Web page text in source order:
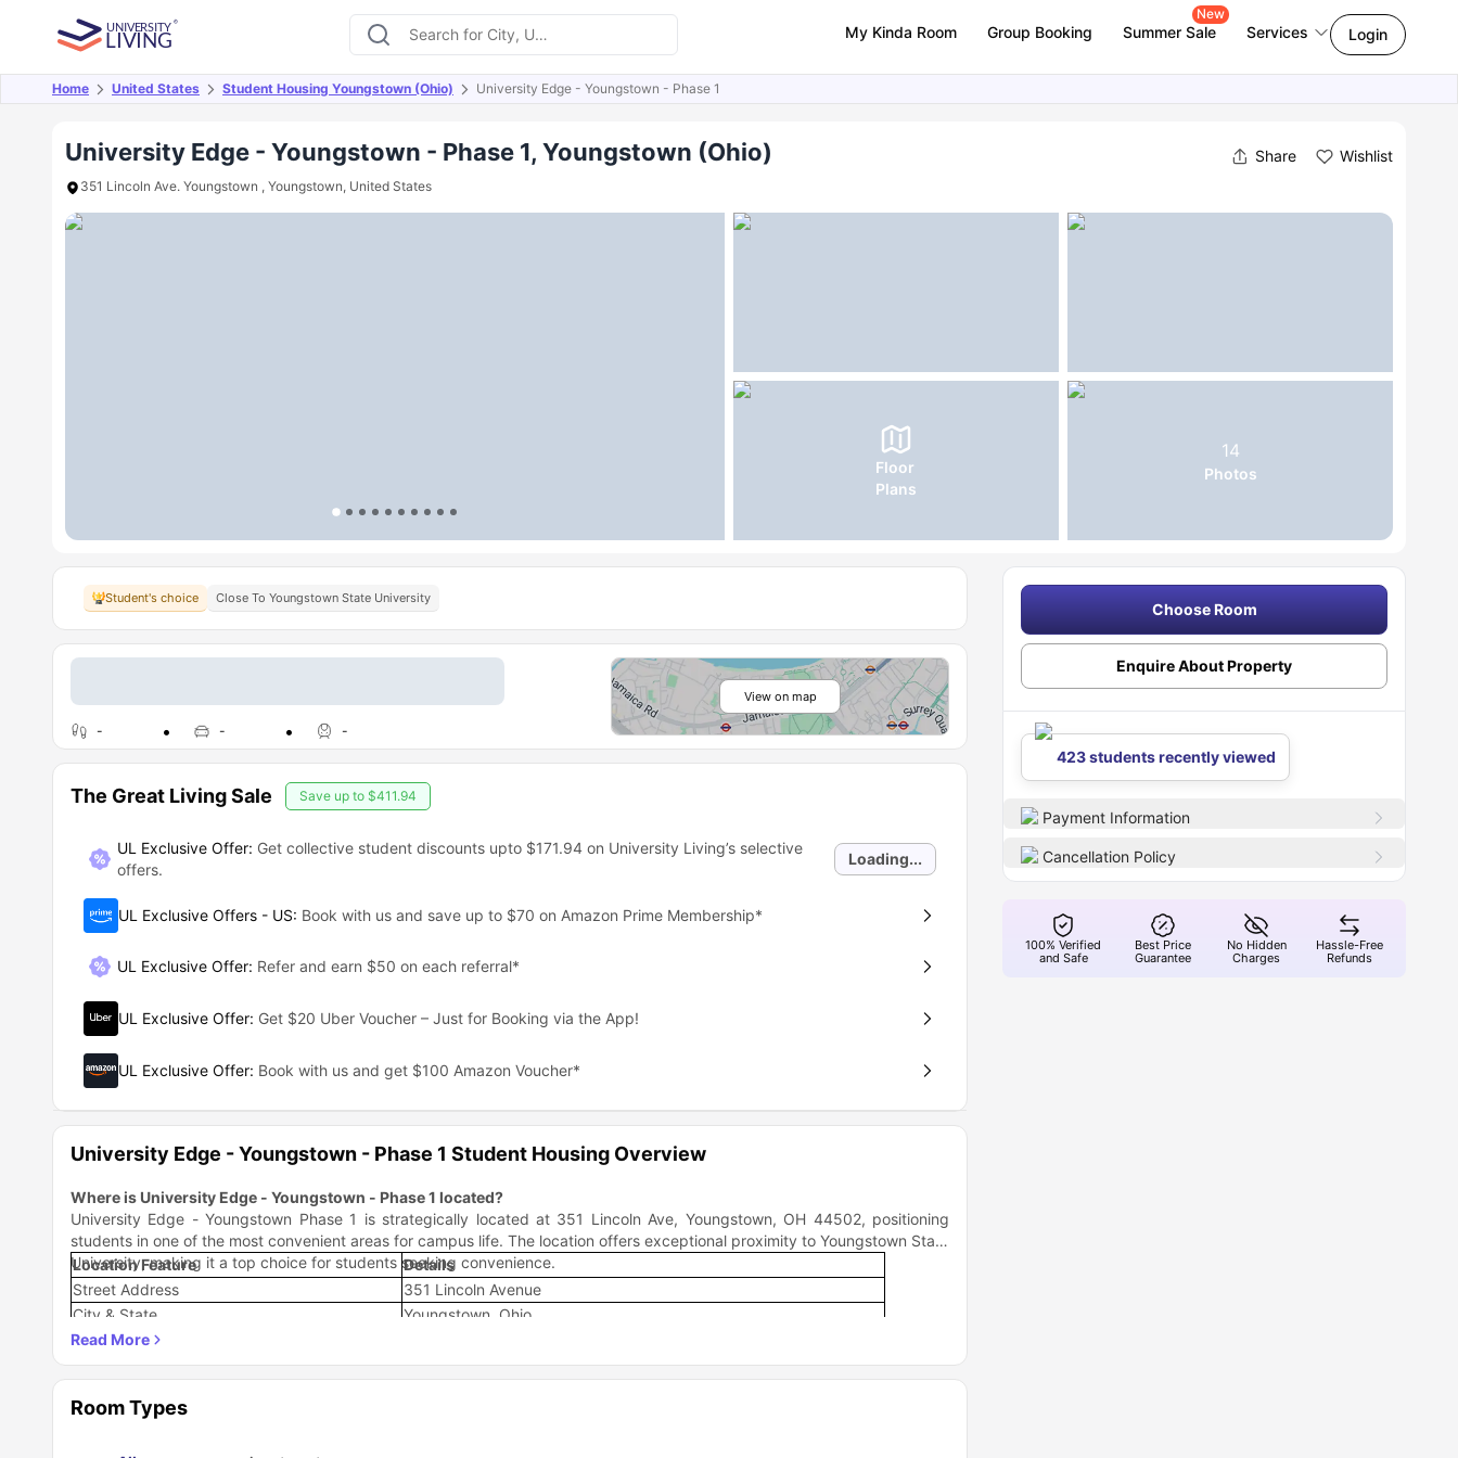
My Kinda Room Group Booking Summer Sale
New
Services Login
Home United States Student Housing Youngstown (Ohio) University Edge - Youngstown - Phase 1
University Edge - Youngstown - Phase 1, Youngstown (Ohio) Share Wishlist
351 Lincoln Ave. Youngstown , Youngstown, United States
Floor
Plans
14
Photos
Overview Offers About Room Types Amenities FAQs
Student's choice Close To Youngstown State University
- - -
View on map
The Great Living Sale Save up to $411.94
UL Exclusive Offer: Get collective student discounts upto $171.94on University Living’s selective
offers.
Loading...
UL Exclusive Offers - US: Book with us and save up to $70 on Amazon Prime Membership*
UL Exclusive Offer: Refer and earn $50 on each referral*
UL Exclusive Offer: Get $20 Uber Voucher – Just for Booking via the App!
UL Exclusive Offer: Book with us and get $100 Amazon Voucher*
University Edge - Youngstown - Phase 1 Student Housing Overview
Where is University Edge - Youngstown - Phase 1 located?
University Edge - Youngstown Phase 1 is strategically located at 351 Lincoln Ave, Youngstown, OH 44502, positioning
students in one of the most convenient areas for campus life. The location offers exceptional proximity to Youngstown State
University, making it a top choice for students seeking convenience.
Location Feature
Details
Street Address
351 Lincoln Avenue
City & State
Youngstown, Ohio
ZIP Code
County
Mahoning County
Neighborhood Characteristics
Room Types
Choose Room
Enquire About Property
423 students recently viewed
Payment Information
Cancellation Policy
100% Verified
and Safe
Best Price
Guarantee
No Hidden
Charges
Hassle-Free
Refunds